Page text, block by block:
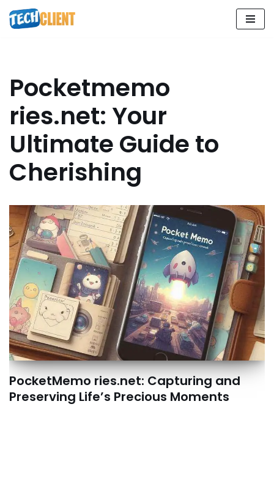
Skip
Pocketmemo
ries.net: Your
Ultimate Guide to
Cherishing
PocketMemo ries.net: Capturing and
Preserving Life’s Precious Moments